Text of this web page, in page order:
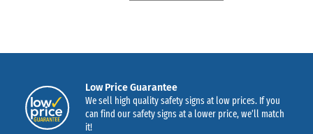
Low Price Guarantee
We sell high quality safety signs at low prices. If you
can find our safety signs at a lower price, we’ll match
it!